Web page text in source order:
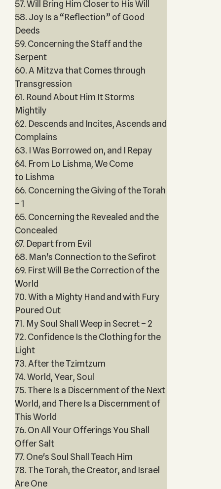
57. Will Bring Him Closer to His Will
58. Joy Is a “Reflection” of Good
Deeds
59. Concerning the Staff and the
Serpent
60. A Mitzva that Comes through
Transgression
61. Round About Him It Storms
Mightily
62. Descends and Incites, Ascends and
Complains
63. I Was Borrowed on, and I Repay
64. From Lo Lishma, We Come
to Lishma
66. Concerning the Giving of the Torah
– 1
65. Concerning the Revealed and the
Concealed
67. Depart from Evil
68. Man's Connection to the Sefirot
69. First Will Be the Correction of the
World
70. With a Mighty Hand and with Fury
Poured Out
71. My Soul Shall Weep in Secret – 2
72. Confidence Is the Clothing for the
Light
73. After the Tzimtzum
74. World, Year, Soul
75. There Is a Discernment of the Next
World, and There Is a Discernment of
This World
76. On All Your Offerings You Shall
Offer Salt
77. One's Soul Shall Teach Him
78. The Torah, the Creator, and Israel
Are One